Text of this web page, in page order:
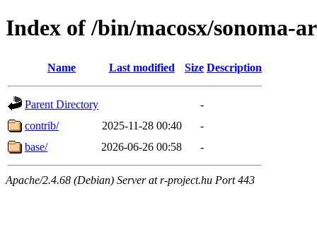
Index of /bin/macosx/sonoma-
Name Last modified Size Description
Parent Directory
-
contrib/
2025-11-28 00:40
-
base/
2026-06-26 00:58 -
Apache/2.4.68 (Debian) Server at r-project.hu Port 443